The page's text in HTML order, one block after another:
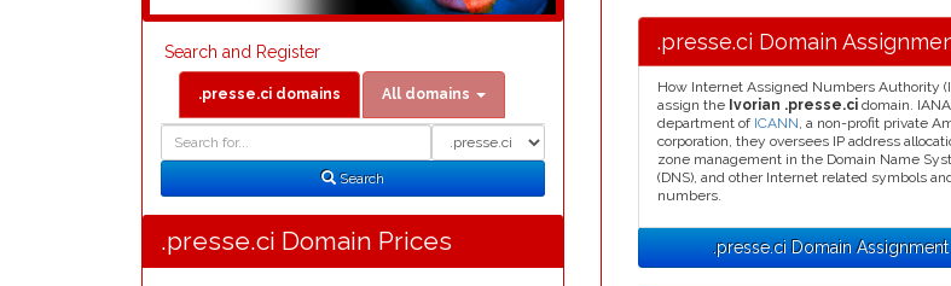
Search and Register
.presse.ci domains All domains
Search
Search
.presse.ci Domain Prices
.presse.ci Domain
How Internet Assigned Numbers Authority
assign the Ivorian .presse.ci domain.
department of ICANN, a non-profit private
corporation, they oversees IP address
zone management in the Domain Name
(DNS), and other Internet related symbols
numbers.
.presse.ci Domain Assignment